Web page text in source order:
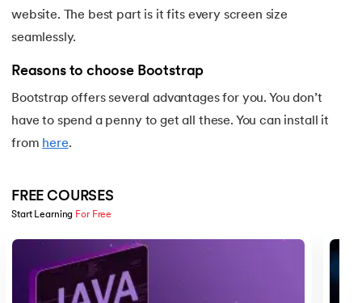
27. Belady's Anomaly
Bipartite Graph
Bridge vs. Repeater
Builder Design Pattern
website. The best part is it fits every screen size
seamlessly.
Reasons to choose Bootstrap
Bootstrap offers several advantages for you. You don’t
have to spend a penny to get all these. You can install it
from here.
FREE COURSES
Start Learning For Free
Slide 1 of 5